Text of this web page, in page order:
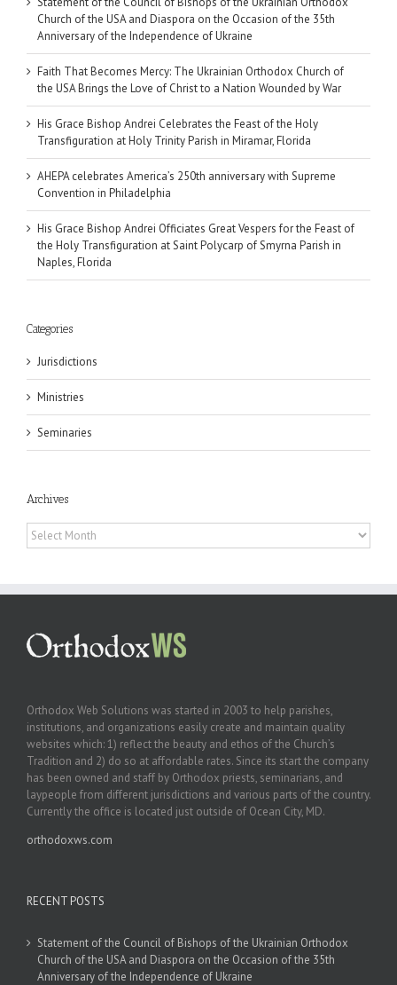
Church of the USA and Diaspora on the Occasion of the 35th
Anniversary of the Independence of Ukraine
Faith That Becomes Mercy: The Ukrainian Orthodox Church of
the USA Brings the Love of Christ to a Nation Wounded by War
His Grace Bishop Andrei Celebrates the Feast of the Holy
Transfiguration at Holy Trinity Parish in Miramar, Florida
AHEPA celebrates America’s 250th anniversary with Supreme
Convention in Philadelphia
His Grace Bishop Andrei Officiates Great Vespers for the Feast of
the Holy Transfiguration at Saint Polycarp of Smyrna Parish in
Naples, Florida
Categories
Jurisdictions
Ministries
Seminaries
Archives
Archives
Orthodox Web Solutions was started in 2003 to help parishes,
institutions, and organizations easily create and maintain quality
websites which: 1) reflect the beauty and ethos of the Church’s
Tradition and 2) do so at affordable rates. Since its start the company
has been owned and staff by Orthodox priests, seminarians, and
laypeople from different jurisdictions and various parts of the country.
Currently the office is located just outside of Ocean City, MD.
orthodoxws.com
RECENT POSTS
Statement of the Council of Bishops of the Ukrainian Orthodox
Church of the USA and Diaspora on the Occasion of the 35th
Anniversary of the Independence of Ukraine